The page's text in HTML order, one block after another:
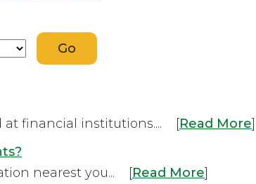
at financial institutions.... [Read More]
nearest you... [Read More]